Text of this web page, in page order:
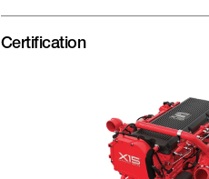
Certification